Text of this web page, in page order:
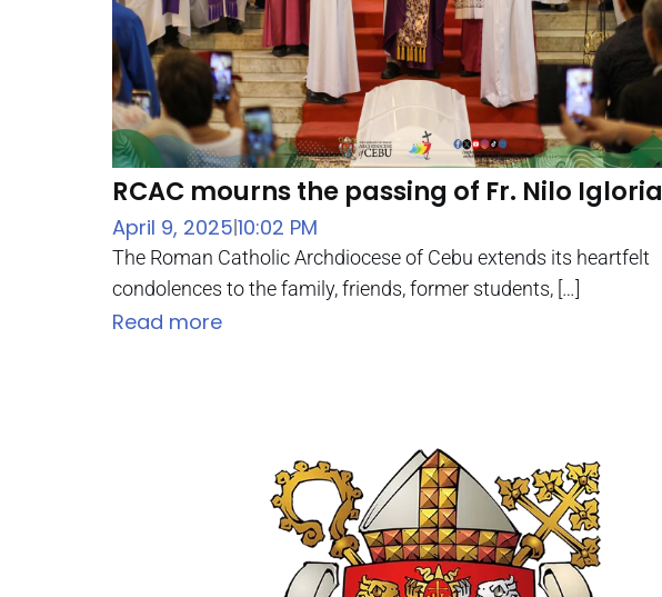
RCAC mourns the passing of Fr. Nilo Igloria
April 9, 2025|10:02 PM
The Roman Catholic Archdiocese of Cebu extends its heartfelt
condolences to the family, friends, former students, […]
Read more